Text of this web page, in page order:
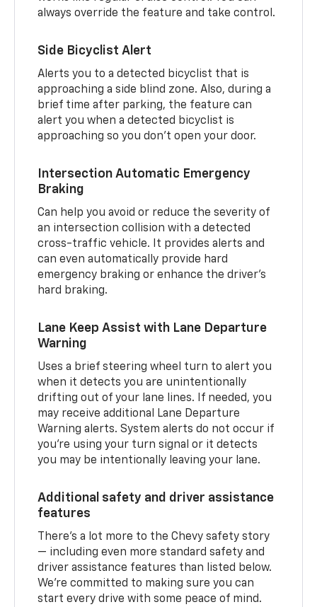
always override the feature and take control.
Side Bicyclist Alert
Alerts you to a detected bicyclist that is
approaching a side blind zone. Also, during a
brief time after parking, the feature can
alert you when a detected bicyclist is
approaching so you don’t open your door.
Intersection Automatic Emergency
Braking
Can help you avoid or reduce the severity of
an intersection collision with a detected
cross-traffic vehicle. It provides alerts and
can even automatically provide hard
emergency braking or enhance the driver’s
hard braking.
Lane Keep Assist with Lane Departure
Warning
Uses a brief steering wheel turn to alert you
when it detects you are unintentionally
drifting out of your lane lines. If needed, you
may receive additional Lane Departure
Warning alerts. System alerts do not occur if
you’re using your turn signal or it detects
you may be intentionally leaving your lane.
Additional safety and driver assistance
features
There’s a lot more to the Chevy safety story
— including even more standard safety and
driver assistance features than listed below.
We’re committed to making sure you can
start every drive with some peace of mind.